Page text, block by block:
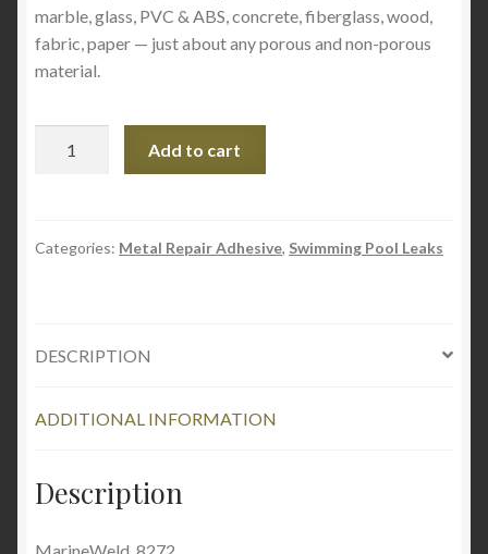
marble, glass, PVC & ABS, concrete, fiberglass, wood,
fabric, paper — just about any porous and non-porous
material.
Add to cart
Categories: Metal Repair Adhesive, Swimming Pool Leaks
DESCRIPTION
ADDITIONAL INFORMATION
Description